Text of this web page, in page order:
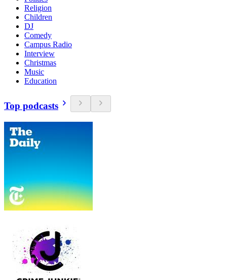
Religion
Children
DJ
Comedy
Campus Radio
Interview
Christmas
Music
Education
Top podcasts